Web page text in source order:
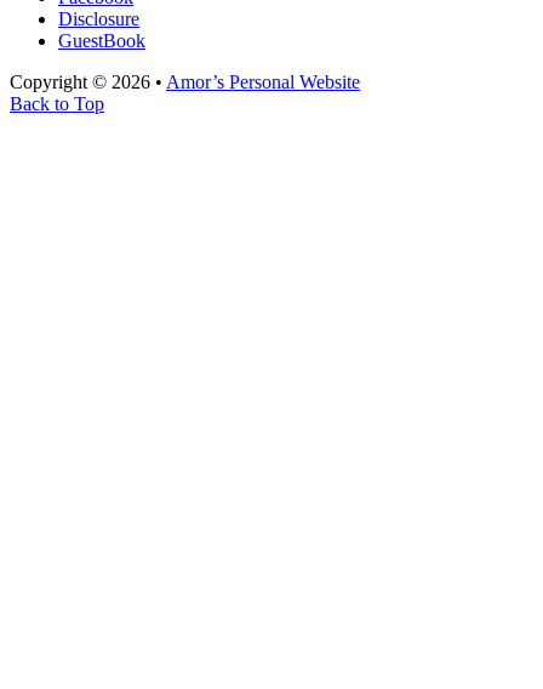
Disclosure
GuestBook
Copyright © 2026 • Amor’s Personal Website
Back to Top